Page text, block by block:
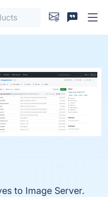
to Image Server.